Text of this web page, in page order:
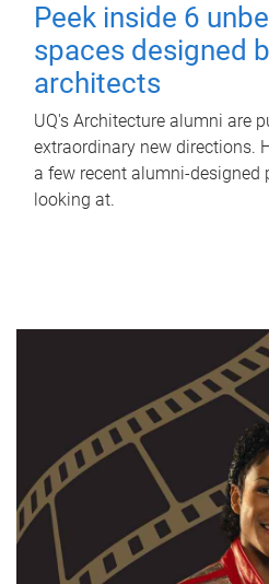
Peek inside 6
spaces designed
architects
UQ's Architecture alumni are
extraordinary new directions.
a few recent alumni-designed
looking at.